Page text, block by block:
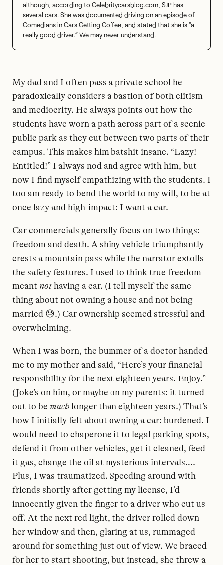
although, according to Celebritycarsblog.com, SJP has
several cars. She was documented driving on an episode of
Comedians in Cars Getting Coffee, and stated that she is “a
really good driver.” We may never understand.
My dad and I often pass a private school he
paradoxically considers a bastion of both elitism
and mediocrity. He always points out how the
students have worn a path across part of a scenic
public park as they cut between two parts of their
campus. This makes him batshit insane. “Lazy!
Entitled!” I always nod and agree with him, but
now I find myself empathizing with the students. I
too am ready to bend the world to my will, to be at
once lazy and high-impact: I want a car.
Car commercials generally focus on two things:
freedom and death. A shiny vehicle triumphantly
crests a mountain pass while the narrator extolls
the safety features. I used to think true freedom
meant nothaving a car. (I tell myself the same
thing about not owning a house and not being
married 😓.) Car ownership seemed stressful and
overwhelming.
When I was born, the bummer of a doctor handed
me to my mother and said, “Here’s your financial
responsibility for the next eighteen years. Enjoy.”
(Joke’s on him, or maybe on my parents: it turned
out to be much longer than eighteen years.) That’s
how I initially felt about owning a car: burdened. I
would need to chaperone it to legal parking spots,
defend it from other vehicles, get it cleaned, feed
it gas, change the oil at mysterious intervals….
Plus, I was traumatized. Speeding around with
friends shortly after getting my license, I’d
innocently given the finger to a driver who cut us
off. At the next red light, the driver rolled down
her window and then, glaring at us, rummaged
around for something just out of view. We braced
for her to start shooting, but instead, she threw a